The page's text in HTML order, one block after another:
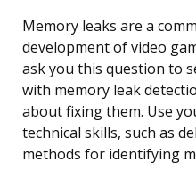
Memory leaks are a
development of video
ask you this question to
with memory leak
about fixing them. Use
technical skills, such as
methods for identifying